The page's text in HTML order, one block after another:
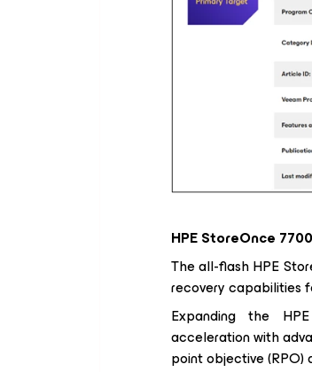
HPE StoreOnce 7700
The all-flash HPE
recovery capabilities
Expanding the
acceleration with
point objective (RPO)